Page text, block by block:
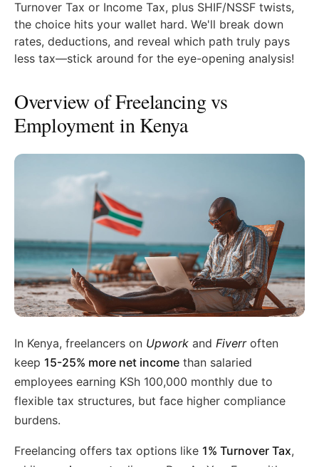
Turnover Tax or Income Tax, plus SHIF/NSSF twists,
the choice hits your wallet hard. We'll break down
rates, deductions, and reveal which path truly pays
less tax—stick around for the eye-opening analysis!
Overview of Freelancing vs
Employment in Kenya
In Kenya, freelancers on Upwork and Fiverroften
keep 15-25% more net income than salaried
employees earning KSh 100,000 monthly due to
flexible tax structures, but face higher compliance
burdens.
Freelancing offers tax options like 1% Turnover Tax,